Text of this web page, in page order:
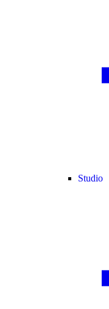
Studio